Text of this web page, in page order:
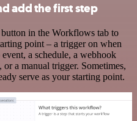
add the first step
in the Workflows tab to
point – a trigger on when
a schedule, a webhook
or a manual trigger. Sometimes,
serve as your starting point.